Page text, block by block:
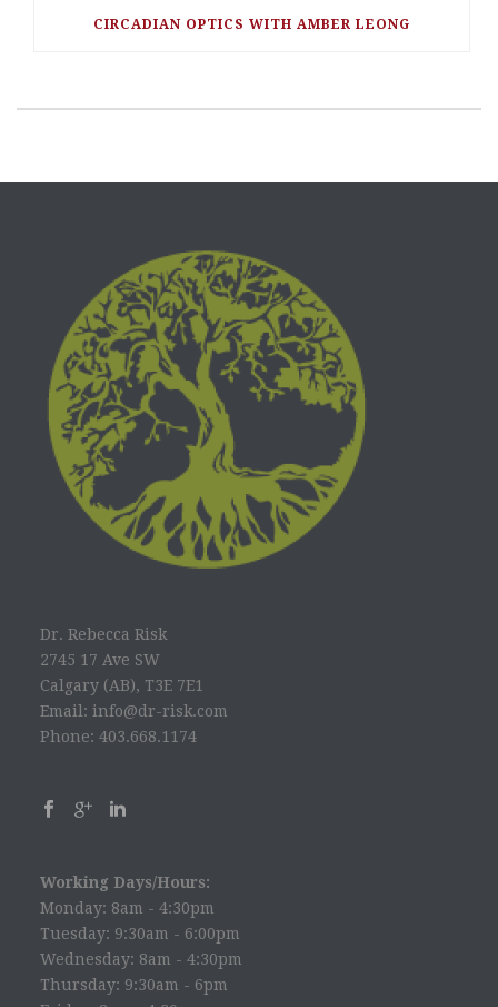
CIRCADIAN OPTICS WITH AMBER LEONG
Dr. Rebecca Risk
2745 17 Ave SW
Calgary (AB), T3E 7E1
Email: info@dr-risk.com
Phone: 403.668.1174
Working Days/Hours:
Monday: 8am - 4:30pm
Tuesday: 9:30am - 6:00pm
Wednesday: 8am - 4:30pm
Thursday: 9:30am - 6pm